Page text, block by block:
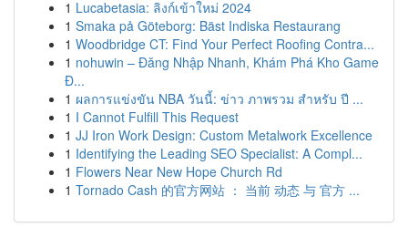
1 Lucabetasia: ลิงก์เข้าใหม่ 2024
1 Smaka på Göteborg: Bäst Indiska Restaurang
1 Woodbridge CT: Find Your Perfect Roofing Contra...
1 nohuwin – Đăng Nhập Nhanh, Khám Phá Kho Game
Đ...
1 ผลการแข่งขัน NBA วันนี้: ข่าว ภาพรวม สำหรับ ปี ...
1 I Cannot Fulfill This Request
1 JJ Iron Work Design: Custom Metalwork Excellence
1 Identifying the Leading SEO Specialist: A Compl...
1 Flowers Near New Hope Church Rd
1 Tornado Cash 的官方网站 ： 当前 动态 与 官方 ...